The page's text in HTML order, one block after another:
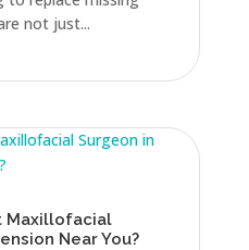
not just...
Maxillofacial
Near You?